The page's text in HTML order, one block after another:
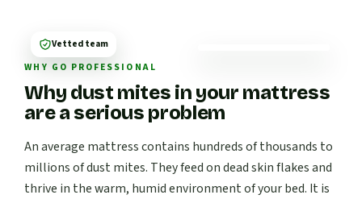
WHY GO PROFESSIONAL
Why dust mites in your mattress
are a serious problem
An average mattress contains hundreds of thousands to
millions of dust mites. They feed on dead skin flakes and
thrive in the warm, humid environment of your bed. It is
Vetted team